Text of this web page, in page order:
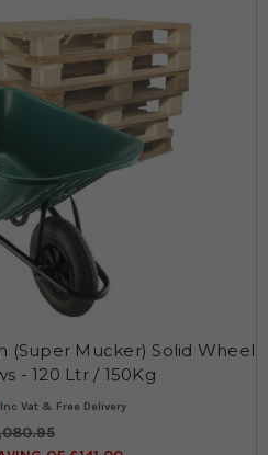
(Super Mucker) Solid Wheel
- 120 Ltr / 150Kg